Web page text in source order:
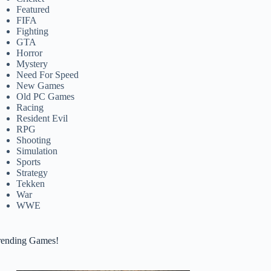
Featured
FIFA
Fighting
GTA
Horror
Mystery
Need For Speed
New Games
Old PC Games
Racing
Resident Evil
RPG
Shooting
Simulation
Sports
Strategy
Tekken
War
WWE
Games!